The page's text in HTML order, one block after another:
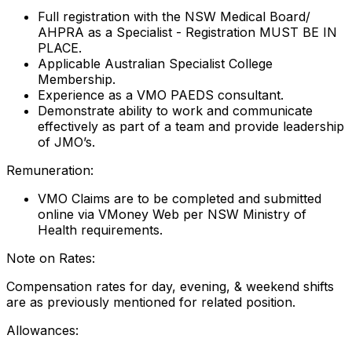
Full registration with the NSW Medical Board/
AHPRA as a Specialist - Registration MUST BE IN
PLACE.
Applicable Australian Specialist College
Membership.
Experience as a VMO PAEDS consultant.
Demonstrate ability to work and communicate
effectively as part of a team and provide leadership
of JMO’s.
Remuneration:
VMO Claims are to be completed and submitted
online via VMoney Web per NSW Ministry of
Health requirements.
Note on Rates:
Compensation rates for day, evening, & weekend shifts
are as previously mentioned for related position.
Allowances: